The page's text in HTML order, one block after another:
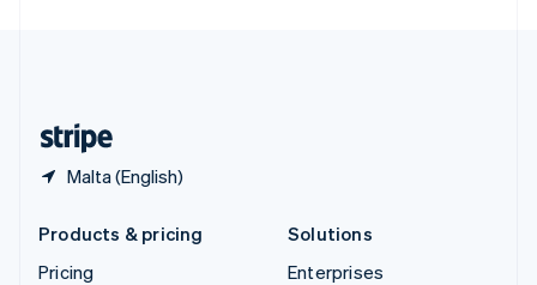
Malta (English)
Products & pricing
Pricing
Solutions
Enterprises